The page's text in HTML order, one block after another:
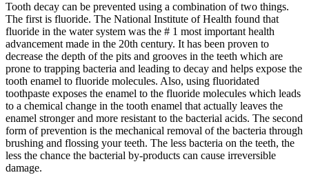
Tooth decay can be prevented using a combination of two things.
The first is fluoride. The National Institute of Health found that
fluoride in the water system was the # 1 most important health
advancement made in the 20th century. It has been proven to
decrease the depth of the pits and grooves in the teeth which are
prone to trapping bacteria and leading to decay and helps expose the
tooth enamel to fluoride molecules. Also, using fluoridated
toothpaste exposes the enamel to the fluoride molecules which leads
to a chemical change in the tooth enamel that actually leaves the
enamel stronger and more resistant to the bacterial acids. The second
form of prevention is the mechanical removal of the bacteria through
brushing and flossing your teeth. The less bacteria on the teeth, the
less the chance the bacterial by-products can cause irreversible
damage.